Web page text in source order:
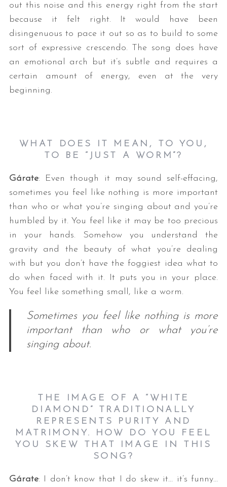
out this noise and this energy right from the start
because it felt right. It would have been
disingenuous to pace it out so as to build to some
sort of expressive crescendo. The song does have
an emotional arch but it’s subtle and requires a
certain amount of energy, even at the very
beginning.
WHAT DOES IT MEAN, TO YOU,
TO BE “JUST A WORM”?
Gárate: Even though it may sound self-effacing,
sometimes you feel like nothing is more important
than who or what you’re singing about and you’re
humbled by it. You feel like it may be too precious
in your hands. Somehow you understand the
gravity and the beauty of what you’re dealing
with but you don’t have the foggiest idea what to
do when faced with it. It puts you in your place.
You feel like something small, like a worm.
Sometimes you feel like nothing is more
important than who or what you’re
singing about.
THE IMAGE OF A “WHITE
DIAMOND” TRADITIONALLY
REPRESENTS PURITY AND
MATRIMONY. HOW DO YOU FEEL
YOU SKEW THAT IMAGE IN THIS
SONG?
Gárate: I don’t know that I do skew it… it’s funny…